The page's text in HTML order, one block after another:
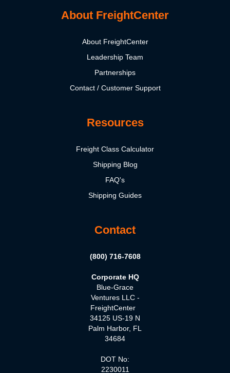
About FreightCenter
About FreightCenter
Leadership Team
Partnerships
Contact / Customer Support
Resources
Freight Class Calculator
Shipping Blog
FAQ's
Shipping Guides
Contact
(800) 716-7608
Corporate HQ
Blue-Grace
Ventures LLC -
FreightCenter
34125 US-19 N
Palm Harbor, FL
34684
DOT No:
2230011